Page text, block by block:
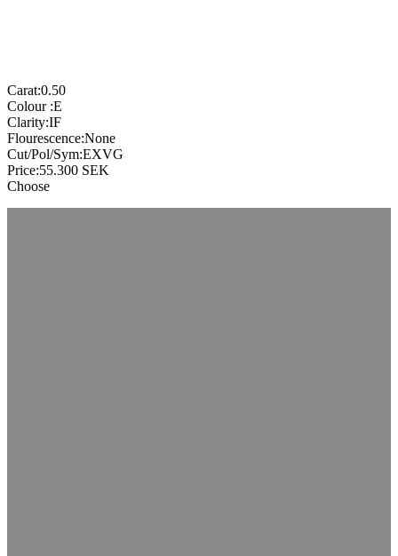
Carat:0.50
Colour :E
Clarity:IF
Flourescence:None
Cut/Pol/Sym:EXVG
Price:55.300 SEK
Choose